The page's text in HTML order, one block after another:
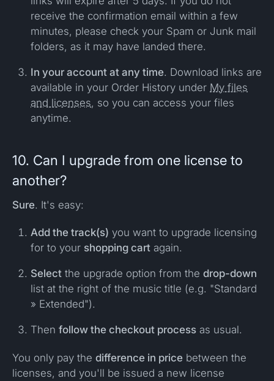
receive the confirmation email within a few
minutes, please check your Spam or Junk mail
folders, as it may have landed there.
In your account at any time. Download links are
available in your Order History under My files
and licenses, so you can access your files
anytime.
10. Can I upgrade from one license to
another?
Sure. It's easy:
Add the track(s) you want to upgrade licensing
for to your shopping cart again.
Select the upgrade option from the drop-down
list at the right of the music title (e.g. "Standard
» Extended").
Then follow the checkout process as usual.
You only pay the difference in price between the
licenses, and you'll be issued a new license